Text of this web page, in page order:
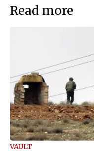
Read more
VAULT